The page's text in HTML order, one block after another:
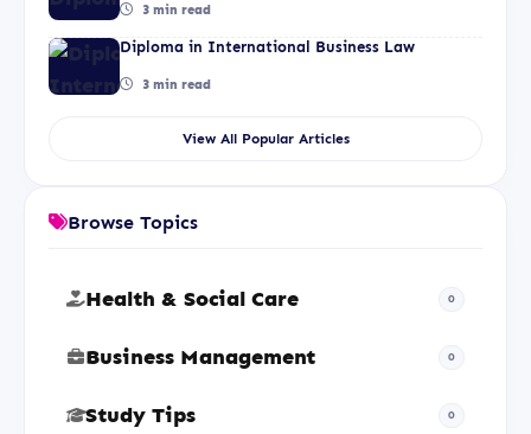
3 min read
Diploma in International Business Law
3 min read
View All Popular Articles
Browse Topics
Health & Social Care 0
Business Management 0
Study Tips 0